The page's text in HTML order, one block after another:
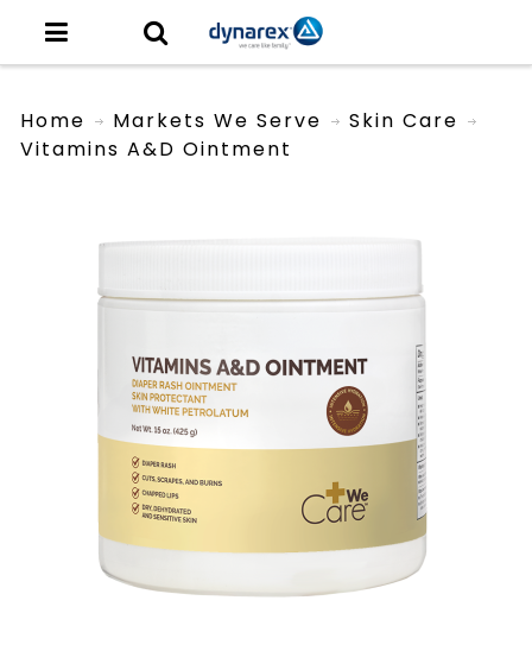
Home Markets We Serve
Skin Care
Vitamins A&D Ointment